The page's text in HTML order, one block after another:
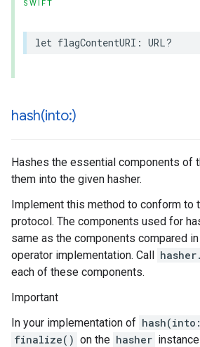
SWIFT
let flagContentURI : URL?
hash(into:)
Hashes the essential components of
them into the given hasher.
Implement this method to conform to
protocol. The components used for
same as the components compared in
operator implementation. Call
each of these components.
Important
In your implementation of
finalize() on the hasher